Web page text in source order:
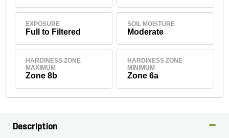
EXPOSURE
Full to Filtered
SOIL MOISTURE
Moderate
HARDINESS ZONE
MAXIMUM
Zone 8b
HARDINESS ZONE
MINIMUM
Zone 6a
Description